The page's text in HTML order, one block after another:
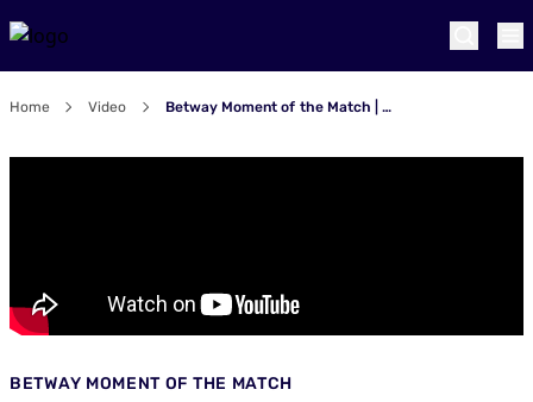
Home Video Betway Moment of the Match | Dan Lawrence | Match 23
BETWAY MOMENT OF THE MATCH